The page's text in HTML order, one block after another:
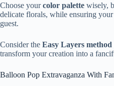
Choose yourcolor palette wisely,
delicate florals, while ensuring
guest.
Consider the Easy Layers method
transform your creation into a
Balloon Pop Extravaganza With